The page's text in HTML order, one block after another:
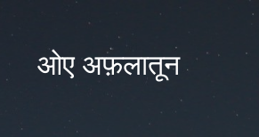
ओए अफ़लातून